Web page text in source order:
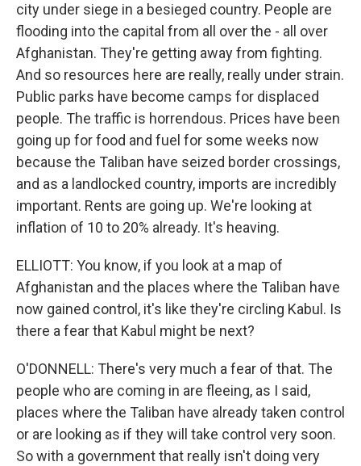
city under siege in a besieged country. People are
flooding into the capital from all over the - all over
Afghanistan. They're getting away from fighting.
And so resources here are really, really under strain.
Public parks have become camps for displaced
people. The traffic is horrendous. Prices have been
going up for food and fuel for some weeks now
because the Taliban have seized border crossings,
and as a landlocked country, imports are incredibly
important. Rents are going up. We're looking at
inflation of 10 to 20% already. It's heaving.
ELLIOTT: You know, if you look at a map of
Afghanistan and the places where the Taliban have
now gained control, it's like they're circling Kabul. Is
there a fear that Kabul might be next?
O'DONNELL: There's very much a fear of that. The
people who are coming in are fleeing, as I said,
places where the Taliban have already taken control
or are looking as if they will take control very soon.
So with a government that really isn't doing very